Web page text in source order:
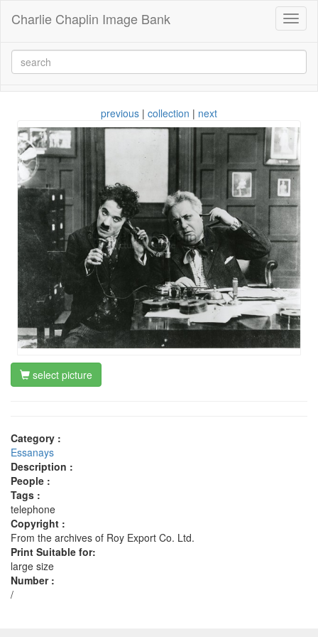
Charlie Chaplin Image Bank
previous | collection | next
select picture
Category :
Essanays
Description :
People :
Tags :
telephone
Copyright :
From the archives of Roy Export Co. Ltd.
Print Suitable for:
large size
Number :
/